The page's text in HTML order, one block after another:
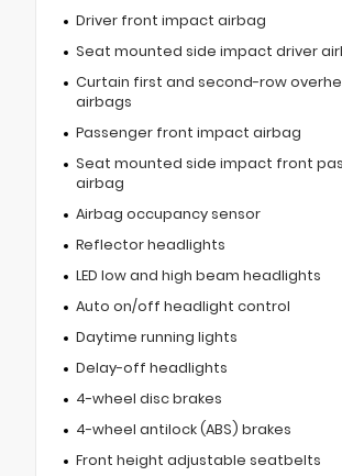
Driver front impact airbag
Seat mounted side impact driver
Curtain first and second-row
airbags
Passenger front impact airbag
Seat mounted side impact front
airbag
Airbag occupancy sensor
Reflector headlights
LED low and high beam headlights
Auto on/off headlight control
Daytime running lights
Delay-off headlights
4-wheel disc brakes
4-wheel antilock (ABS) brakes
Front height adjustable seatbelts